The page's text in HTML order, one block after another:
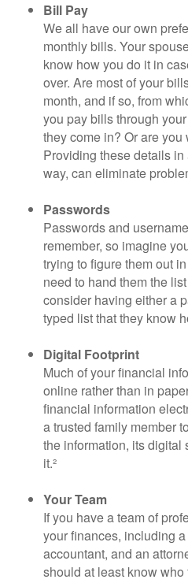
Bill Pay
We all have our own
monthly bills. Your
know how you do it in
over. Are most of your
month, and if so, from
you pay bills through
they come in? Or are
Providing these details
way, can eliminate
Passwords
Passwords and
remember, so imagine
trying to figure them out
need to hand them the
consider having either a
typed list that they know
Digital Footprint
Much of your financial
online rather than in
financial information
a trusted family member
the information, its digital
it.²
Your Team
If you have a team of
your finances, including
accountant, and an
should at least know